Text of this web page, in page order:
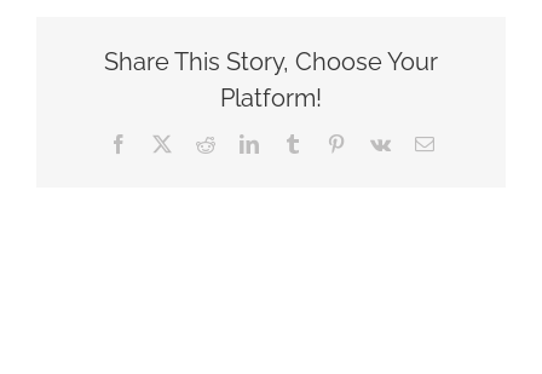
Share This Story, Choose Your
Platform!
Facebook RedditLinkedInTumblr Pinterest
Vk Email